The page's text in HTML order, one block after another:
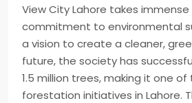
View City Lahore takes immense
commitment to environmental
a vision to create a cleaner,
future, the society has
1.5 million trees, making it one
forestation initiatives in Lahore.